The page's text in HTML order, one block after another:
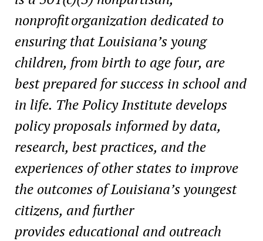
nonprofit organization dedicated to
ensuring that Louisiana’s young
children, from birth to age four, are
best prepared for success in school and
in life. The Policy Institute develops
policy proposals informed by data,
research, best practices, and the
experiences of other states to improve
the outcomes of Louisiana’s youngest
citizens, and further
provides educational and outreach